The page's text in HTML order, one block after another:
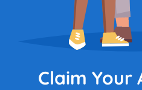
Claim Your